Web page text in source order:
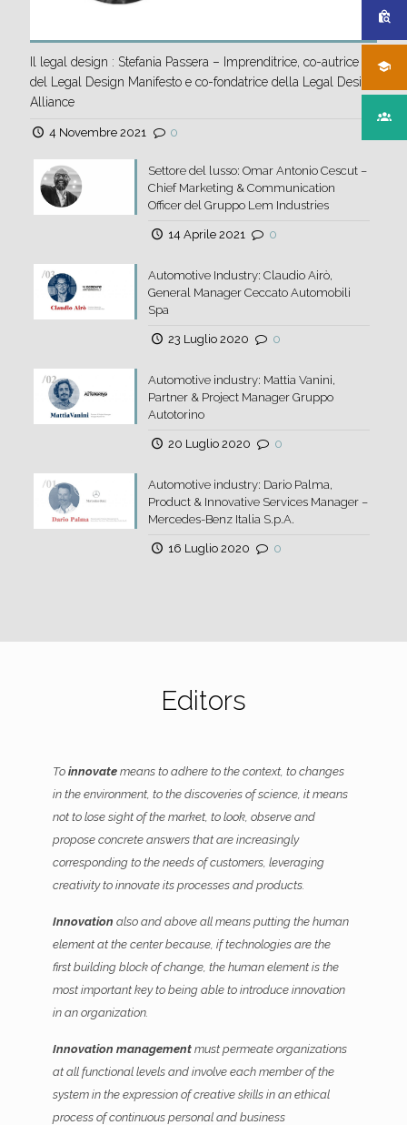
Il legal design : Stefania Passera – Imprenditrice, co-autrice
del Legal Design Manifesto e co-fondatrice della Legal Design
Alliance
4 Novembre 2021 0
Settore del lusso: Omar Antonio Cescut –
Chief Marketing & Communication
Officer del Gruppo Lem Industries
14 Aprile 2021 0
Automotive Industry: Claudio Airò,
General Manager Ceccato Automobili
Spa
23 Luglio 2020 0
Automotive industry: Mattia Vanini,
Partner & Project Manager Gruppo
Autotorino
20 Luglio 2020 0
Automotive industry: Dario Palma,
Product & Innovative Services Manager –
Mercedes-Benz Italia S.p.A.
16 Luglio 2020 0
Editors
To innovate means to adhere to the context, to changes
in the environment, to the discoveries of science, it means
not to lose sight of the market, to look, observe and
propose concrete answers that are increasingly
corresponding to the needs of customers, leveraging
creativity to innovate its processes and products.
Innovation also and above all means putting the human
element at the center because, if technologies are the
first building block of change, the human element is the
most important key to being able to introduce innovation
in an organization.
Innovation management must permeate organizations
at all functional levels and involve each member of the
system in the expression of creative skills in an ethical
process of continuous personal and business